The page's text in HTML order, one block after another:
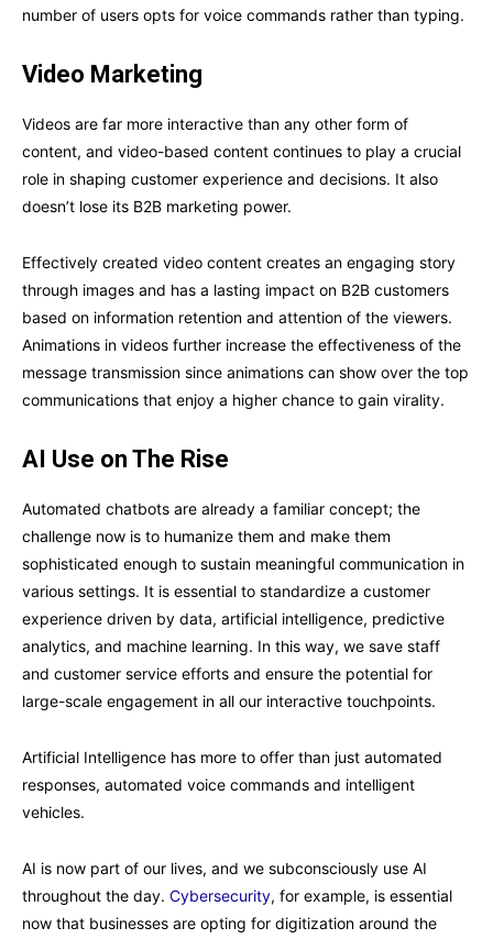
number of users opts for voice commands rather than typing.
Video Marketing
Videos are far more interactive than any other form of
content, and video-based content continues to play a crucial
role in shaping customer experience and decisions. It also
doesn’t lose its B2B marketing power.
Effectively created video content creates an engaging story
through images and has a lasting impact on B2B customers
based on information retention and attention of the viewers.
Animations in videos further increase the effectiveness of the
message transmission since animations can show over the top
communications that enjoy a higher chance to gain virality.
AI Use on The Rise
Automated chatbots are already a familiar concept; the
challenge now is to humanize them and make them
sophisticated enough to sustain meaningful communication in
various settings. It is essential to standardize a customer
experience driven by data, artificial intelligence, predictive
analytics, and machine learning. In this way, we save staff
and customer service efforts and ensure the potential for
large-scale engagement in all our interactive touchpoints.
Artificial Intelligence has more to offer than just automated
responses, automated voice commands and intelligent
vehicles.
AI is now part of our lives, and we subconsciously use AI
throughout the day. Cybersecurity, for example, is essential
now that businesses are opting for digitization around the